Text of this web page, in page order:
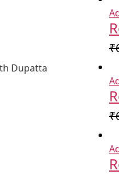
Dupatta
₹
₹